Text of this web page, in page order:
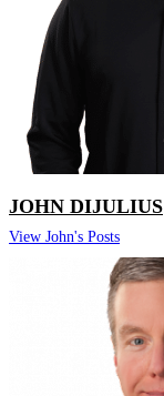
JOHN DIJULIUS
View John's Posts